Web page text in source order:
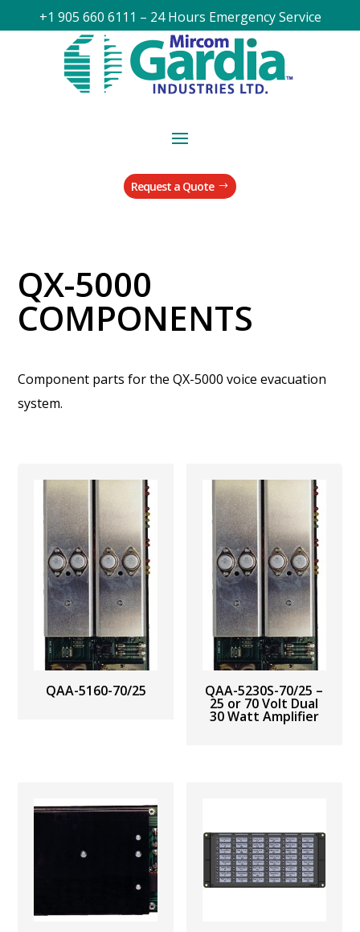
+1 905 660 6111 – 24 Hours Emergency Service
Request a Quote
QX-5000
COMPONENTS
Component parts for the QX-5000 voice evacuation
system.
QAA-5160-70/25 QAA-5230S-70/25 –
25 or 70 Volt Dual
30 Watt Amplifier